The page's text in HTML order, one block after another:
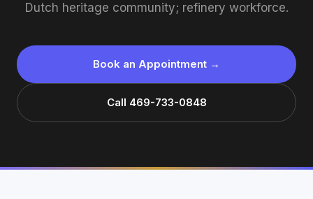
Dutch heritage community; refinery workforce.
Book an Appointment →
Call 469-733-0848